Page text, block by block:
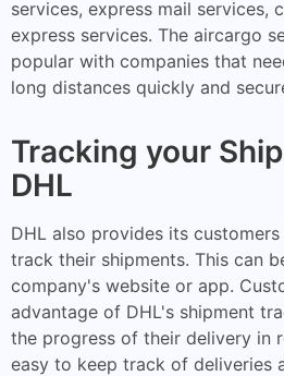
services, express mail services,
express services. The aircargo
popular with companies that
long distances quickly and
Tracking your
DHL
DHL also provides its
track their shipments. This can
company's website or app.
advantage of DHL's shipment
the progress of their delivery in
easy to keep track of deliveries